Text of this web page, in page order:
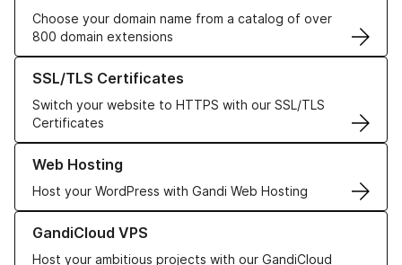
Choose your domain name from a catalog of over
800 domain extensions
SSL/TLS Certificates
Switch your website to HTTPS with our SSL/TLS
Certificates
Learn more about our SSL/TLS Certificates
Web Hosting
Host your WordPress with Gandi Web Hosting
Learn more about our Web Hosting solutions
GandiCloud VPS
Host your ambitious projects with our GandiCloud
Learn more about GandiCloud VPS